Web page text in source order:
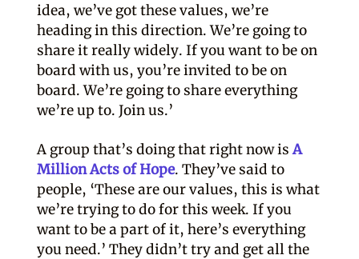
idea, we’ve got these values, we’re
heading in this direction. We’re going to
share it really widely. If you want to be on
board with us, you’re invited to be on
board. We’re going to share everything
we’re up to. Join us.’
A group that’s doing that right now isA
Million Acts of Hope. They’ve said to
people, ‘These are our values, this is what
we’re trying to do for this week. If you
want to be a part of it, here’s everything
you need.’ They didn’t try and get all the